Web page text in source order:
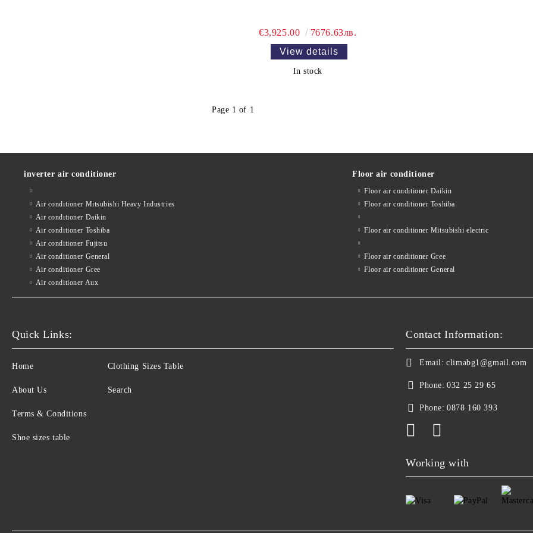
€3,925.00
7676.63лв.
View details
In stock
Page 1 of 1
inverter air conditioner
Air conditioner Mitsubishi Heavy Industries
Air conditioner Daikin
Air conditioner Toshiba
Air conditioner Fujitsu
Air conditioner General
Air conditioner Gree
Air conditioner Aux
Floor air conditioner
Floor air conditioner Daikin
Floor air conditioner Toshiba
Floor air conditioner Mitsubishi electric
Floor air conditioner Gree
Floor air conditioner General
Quick Links:
Home
About Us
Terms & Conditions
Shoe sizes table
Clothing Sizes Table
Search
Contact Information:
Email: climabg1@gmail.com
Phone: 032 25 29 65
Phone: 0878 160 393
Working with